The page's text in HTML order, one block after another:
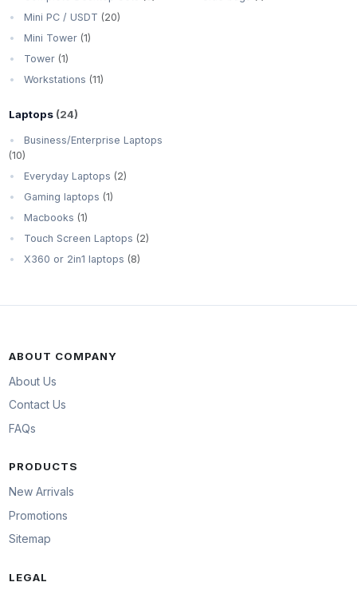
Mini PC / USDT (20)
Mini Tower (1)
Tower (1)
Workstations (11)
Laptops (24)
Business/Enterprise Laptops
(10)
Everyday Laptops (2)
Gaming laptops (1)
Macbooks (1)
Touch Screen Laptops (2)
X360 or 2in1 laptops (8)
ABOUT COMPANY
About Us
Contact Us
FAQs
PRODUCTS
New Arrivals
Promotions
Sitemap
LEGAL